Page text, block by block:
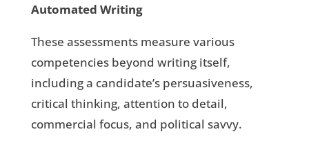
Automated Writing
These assessments measure various
competencies beyond writing itself,
including a candidate’s persuasiveness,
critical thinking, attention to detail,
commercial focus, and political savvy.